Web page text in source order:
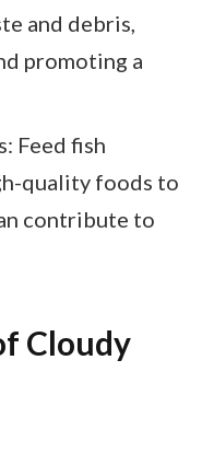
and debris,
promoting a
Feed fish
quality foods to
contribute to
Cloudy